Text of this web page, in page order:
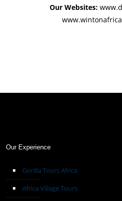
Our Websites:
Our Experience
Gorilla Tours Africa
Africa Village Tours